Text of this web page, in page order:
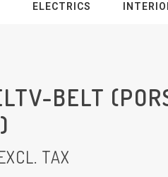
ELECTRICS
BELT
TAX